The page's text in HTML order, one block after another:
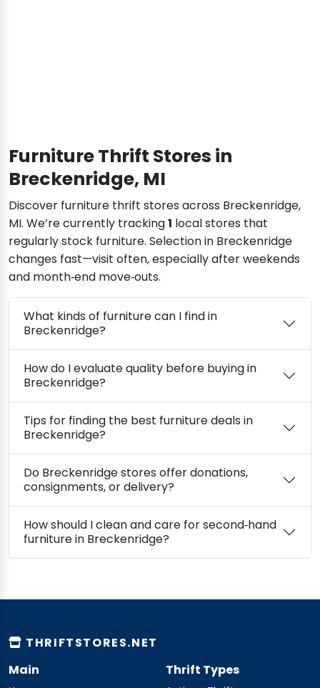
Furniture Thrift Stores in
Breckenridge, MI
Discover furniture thrift stores across Breckenridge,
MI. We’re currently tracking1 local stores that
regularly stock furniture. Selection in Breckenridge
changes fast—visit often, especially after weekends
and month‑end move‑outs.
What kinds of furniture can I find in
Breckenridge?
How do I evaluate quality before buying in
Breckenridge?
Tips for finding the best furniture deals in
Breckenridge?
Do Breckenridge stores offer donations,
consignments, or delivery?
How should I clean and care for second‑hand
furniture in Breckenridge?
THRIFTSTORES.NET
Main
Thrift Types